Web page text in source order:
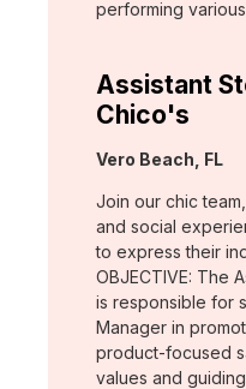
performing
Assistant
Chico's
Location:
Vero Beach, FL
Join our chic
and social
to express their
OBJECTIVE: The
is responsible for
Manager in
product-focused
values and